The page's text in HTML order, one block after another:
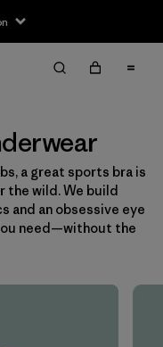
a great sports bra is
the wild. We build
and an obsessive eye
need—without the